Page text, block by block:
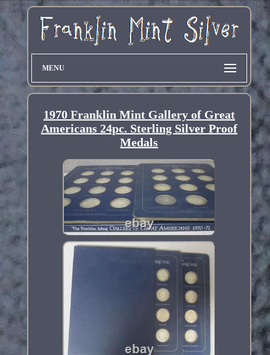
MENU
1970 Franklin Mint Gallery of Great
Americans 24pc. Sterling Silver Proof
Medals